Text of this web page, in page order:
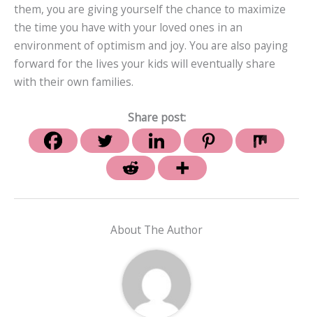
them, you are giving yourself the chance to maximize
the time you have with your loved ones in an
environment of optimism and joy. You are also paying
forward for the lives your kids will eventually share
with their own families.
Share post:
About The Author